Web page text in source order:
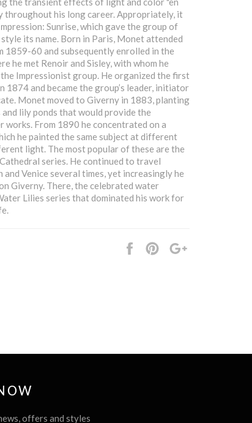
throughout his long career. Appropriately, it
Sunrise, which gave the group of
its name. Born in Paris, Monet attended
1859-60 and subsequently enrolled in the
he met Renoir and Sisley, with whom he
Impressionist group. He organized the first
1874 and became the group’s leader, initiator
Monet moved to Giverny in 1883, planting
lily ponds that would provide the
From 1890 he concentrated on a
he painted the same subject at different
light. The most popular of these are the
series. He continued to travel
Venice several times, yet increasingly he
Giverny. There, the celebrated water
Lilies series that dominated his work for
Share
Pin
offers and styles